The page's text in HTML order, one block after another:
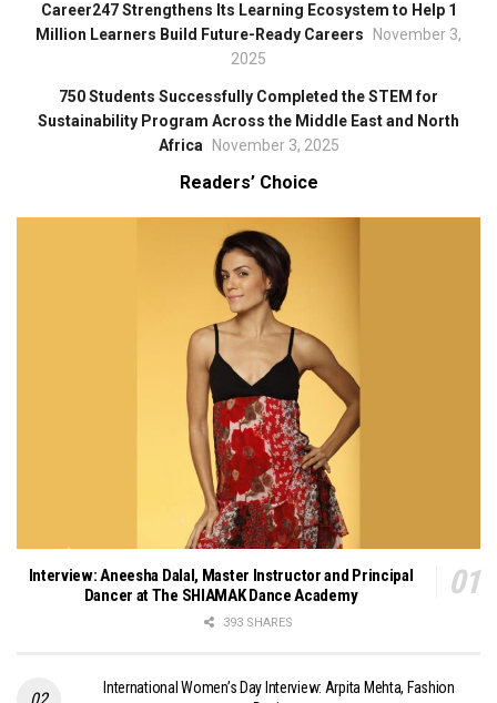
Career247 Strengthens Its Learning Ecosystem to Help 1
Million Learners Build Future-Ready Careers
November 3,
2025
750 Students Successfully Completed the STEM for
Sustainability Program Across the Middle East and North
Africa
November 3, 2025
Readers’ Choice
Interview: Aneesha Dalal, Master Instructor and Principal
Dancer at The SHIAMAK Dance Academy
393 SHARES
International Women’s Day Interview: Arpita Mehta, Fashion